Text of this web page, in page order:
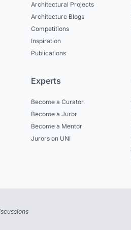
Architectural Projects
Architecture Blogs
Competitions
Inspiration
Publications
Experts
Become a Curator
Become a Juror
Become a Mentor
Jurors on UNI